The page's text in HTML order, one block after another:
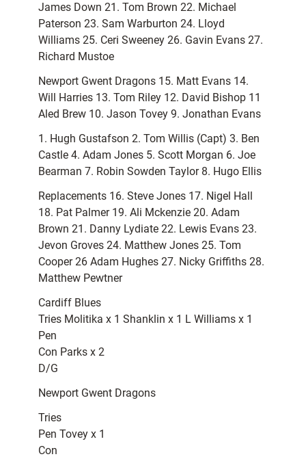
James Down 21. Tom Brown 22. Michael
Paterson 23. Sam Warburton 24. Lloyd
Williams 25. Ceri Sweeney 26. Gavin Evans 27.
Richard Mustoe
Newport Gwent Dragons 15. Matt Evans 14.
Will Harries 13. Tom Riley 12. David Bishop 11
Aled Brew 10. Jason Tovey 9. Jonathan Evans
1. Hugh Gustafson 2. Tom Willis (Capt) 3. Ben
Castle 4. Adam Jones 5. Scott Morgan 6. Joe
Bearman 7. Robin Sowden Taylor 8. Hugo Ellis
Replacements 16. Steve Jones 17. Nigel Hall
18. Pat Palmer 19. Ali Mckenzie 20. Adam
Brown 21. Danny Lydiate 22. Lewis Evans 23.
Jevon Groves 24. Matthew Jones 25. Tom
Cooper 26 Adam Hughes 27. Nicky Griffiths 28.
Matthew Pewtner
Cardiff Blues
Tries Molitika x 1 Shanklin x 1 L Williams x 1
Pen
Con Parks x 2
D/G
Newport Gwent Dragons
Tries
Pen Tovey x 1
Con